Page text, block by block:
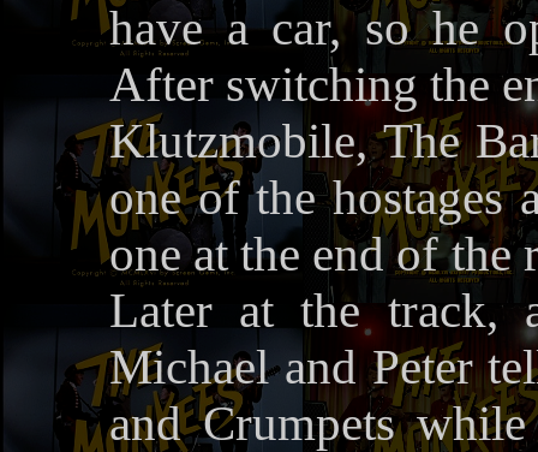
have a car, so he
After switching the
Klutzmobile, The
one of the hostages
one at the end of the
Later at the track,
Michael and Peter
and Crumpets